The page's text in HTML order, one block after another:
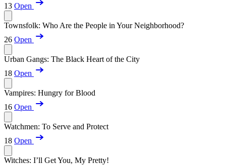
13 Open
Townsfolk: Who Are the People in Your Neighborhood?
26 Open
Urban Gangs: The Black Heart of the City
18 Open
Vampires: Hungry for Blood
16 Open
Watchmen: To Serve and Protect
18 Open
Witches: I’ll Get You, My Pretty!